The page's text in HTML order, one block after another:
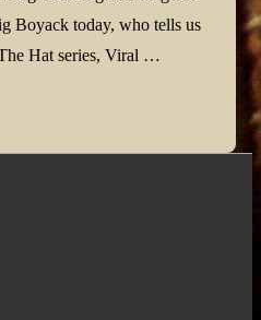
Boyack today, who tells us
Hat series, Viral …